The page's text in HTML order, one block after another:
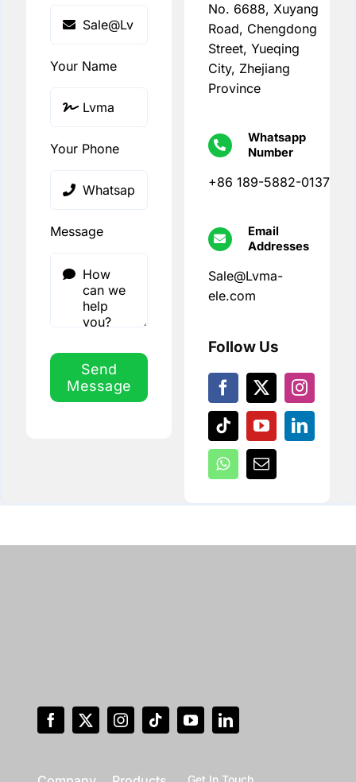
Your Name
Your Phone
Message
Send
Message
No. 6688, Xuyang
Road, Chengdong
Street, Yueqing
City, Zhejiang
Province
Whatsapp
Number
+86 189-5882-0137
Email
Addresses
Sale@Lvma-
ele.com
Follow Us
Get In Touch